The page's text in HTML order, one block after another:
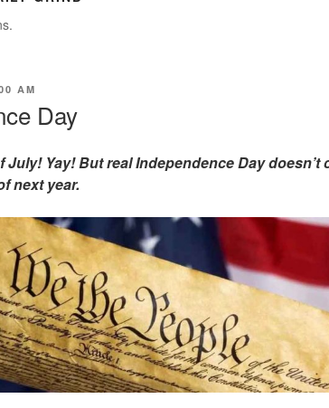
AM
Day
July! Yay! But real Independence Day doesn’t
next year.